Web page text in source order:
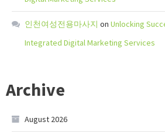
인천여성전용마사지 on Unlocking
Integrated Digital Marketing Services
Archive
August 2026